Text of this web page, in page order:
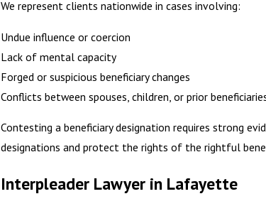
We represent clients nationwide in cases involving:
Undue influence or coercion
Lack of mental capacity
Forged or suspicious beneficiary changes
Conflicts between spouses, children, or prior
Contesting a beneficiary designation requires strong
designations and protect the rights of the rightful
Interpleader Lawyer in Lafayette